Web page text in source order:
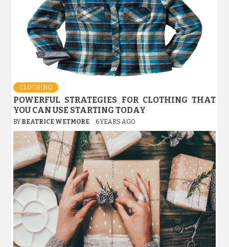
CLOTHING
POWERFUL STRATEGIES FOR CLOTHING THAT
YOU CAN USE STARTING TODAY
BY BEATRICE WETMORE 6 YEARS AGO